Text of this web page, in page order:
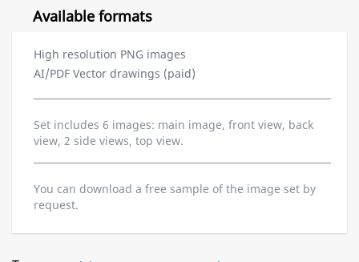
Available formats
High resolution PNG images
AI/PDF Vector drawings (paid)
Set includes 6 images: main image, front view, back
view, 2 side views, top view.
You can download a free sample of the image set by
request.